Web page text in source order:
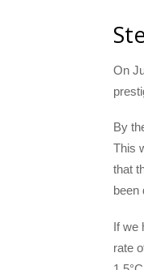
On
By
This
that
been
If we
rate